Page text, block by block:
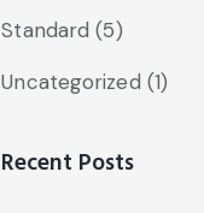
Standard (5)
Uncategorized (1)
Recent Posts